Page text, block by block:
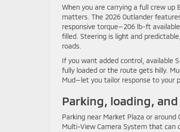
When you are carrying a full crew
matters. The 2026 Outlander
responsive torque—206 lb-ft
filled. Steering is light and
roads.
If you want added control, available
fully loaded or the route gets hilly.
Mud—let you tailor response to your
Parking, loading,
Parking near Market Plaza or
Multi-View Camera System that can